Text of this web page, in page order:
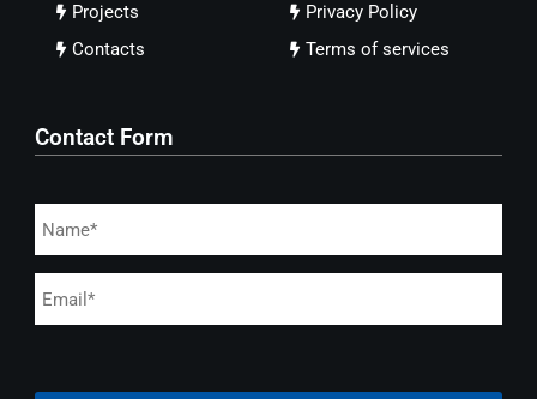
Projects
Contacts
Privacy Policy
Terms of services
Contact Form